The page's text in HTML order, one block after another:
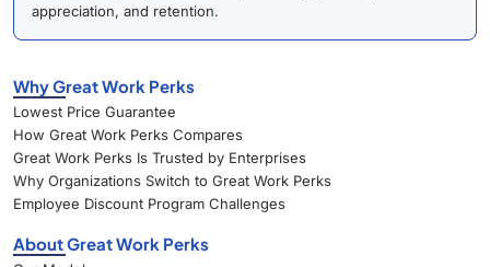
appreciation, and retention.
Why Great Work Perks
Lowest Price Guarantee
How Great Work Perks Compares
Great Work Perks Is Trusted by Enterprises
Why Organizations Switch to Great Work Perks
Employee Discount Program Challenges
About Great Work Perks